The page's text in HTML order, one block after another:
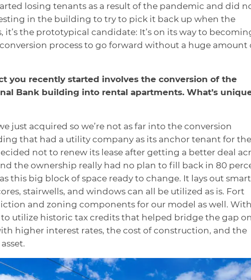
losing tenants as a result of the pandemic and did
in the building to try to pick it back up when the
it’s the prototypical candidate: It’s on its way to
process to go forward without a huge amount
you recently started involves the conversion of the
Bank building into rental apartments. What’s
just acquired so we’re not as far into the conversion
that had a utility company as its anchor tenant for the
not to renew its lease after getting a better deal
the ownership really had no plan to fill back in 80
this big block of space ready to change. It lays out
stairwells, and windows can all be utilized as is. Fort
and zoning components for our model as well. With
utilize historic tax credits that helped bridge the gap on
higher interest rates, the cost of construction, and the